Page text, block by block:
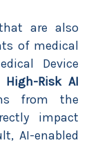
are also
of medical
Device
High-Risk AI
from the
impact
AI-enabled